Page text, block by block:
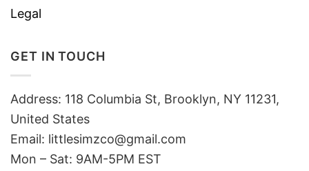
Legal
GET IN TOUCH
Address: 118 Columbia St, Brooklyn, NY 11231,
United States
Email: littlesimzco@gmail.com
Mon – Sat: 9AM-5PM EST